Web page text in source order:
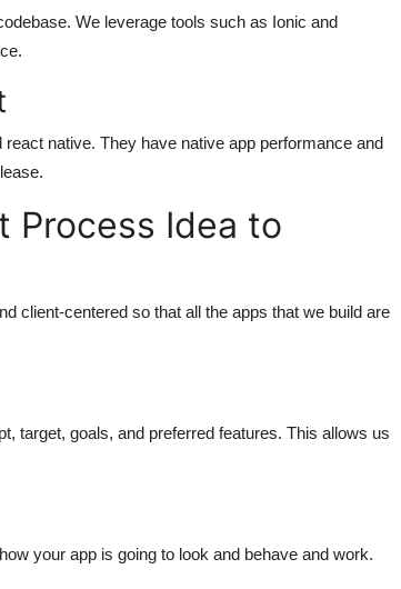
We leverage tools such as Ionic and
native. They have native app performance and
Process Idea to
client-centered so that all the apps that we build are
target, goals, and preferred features. This allows us
your app is going to look and behave and work.